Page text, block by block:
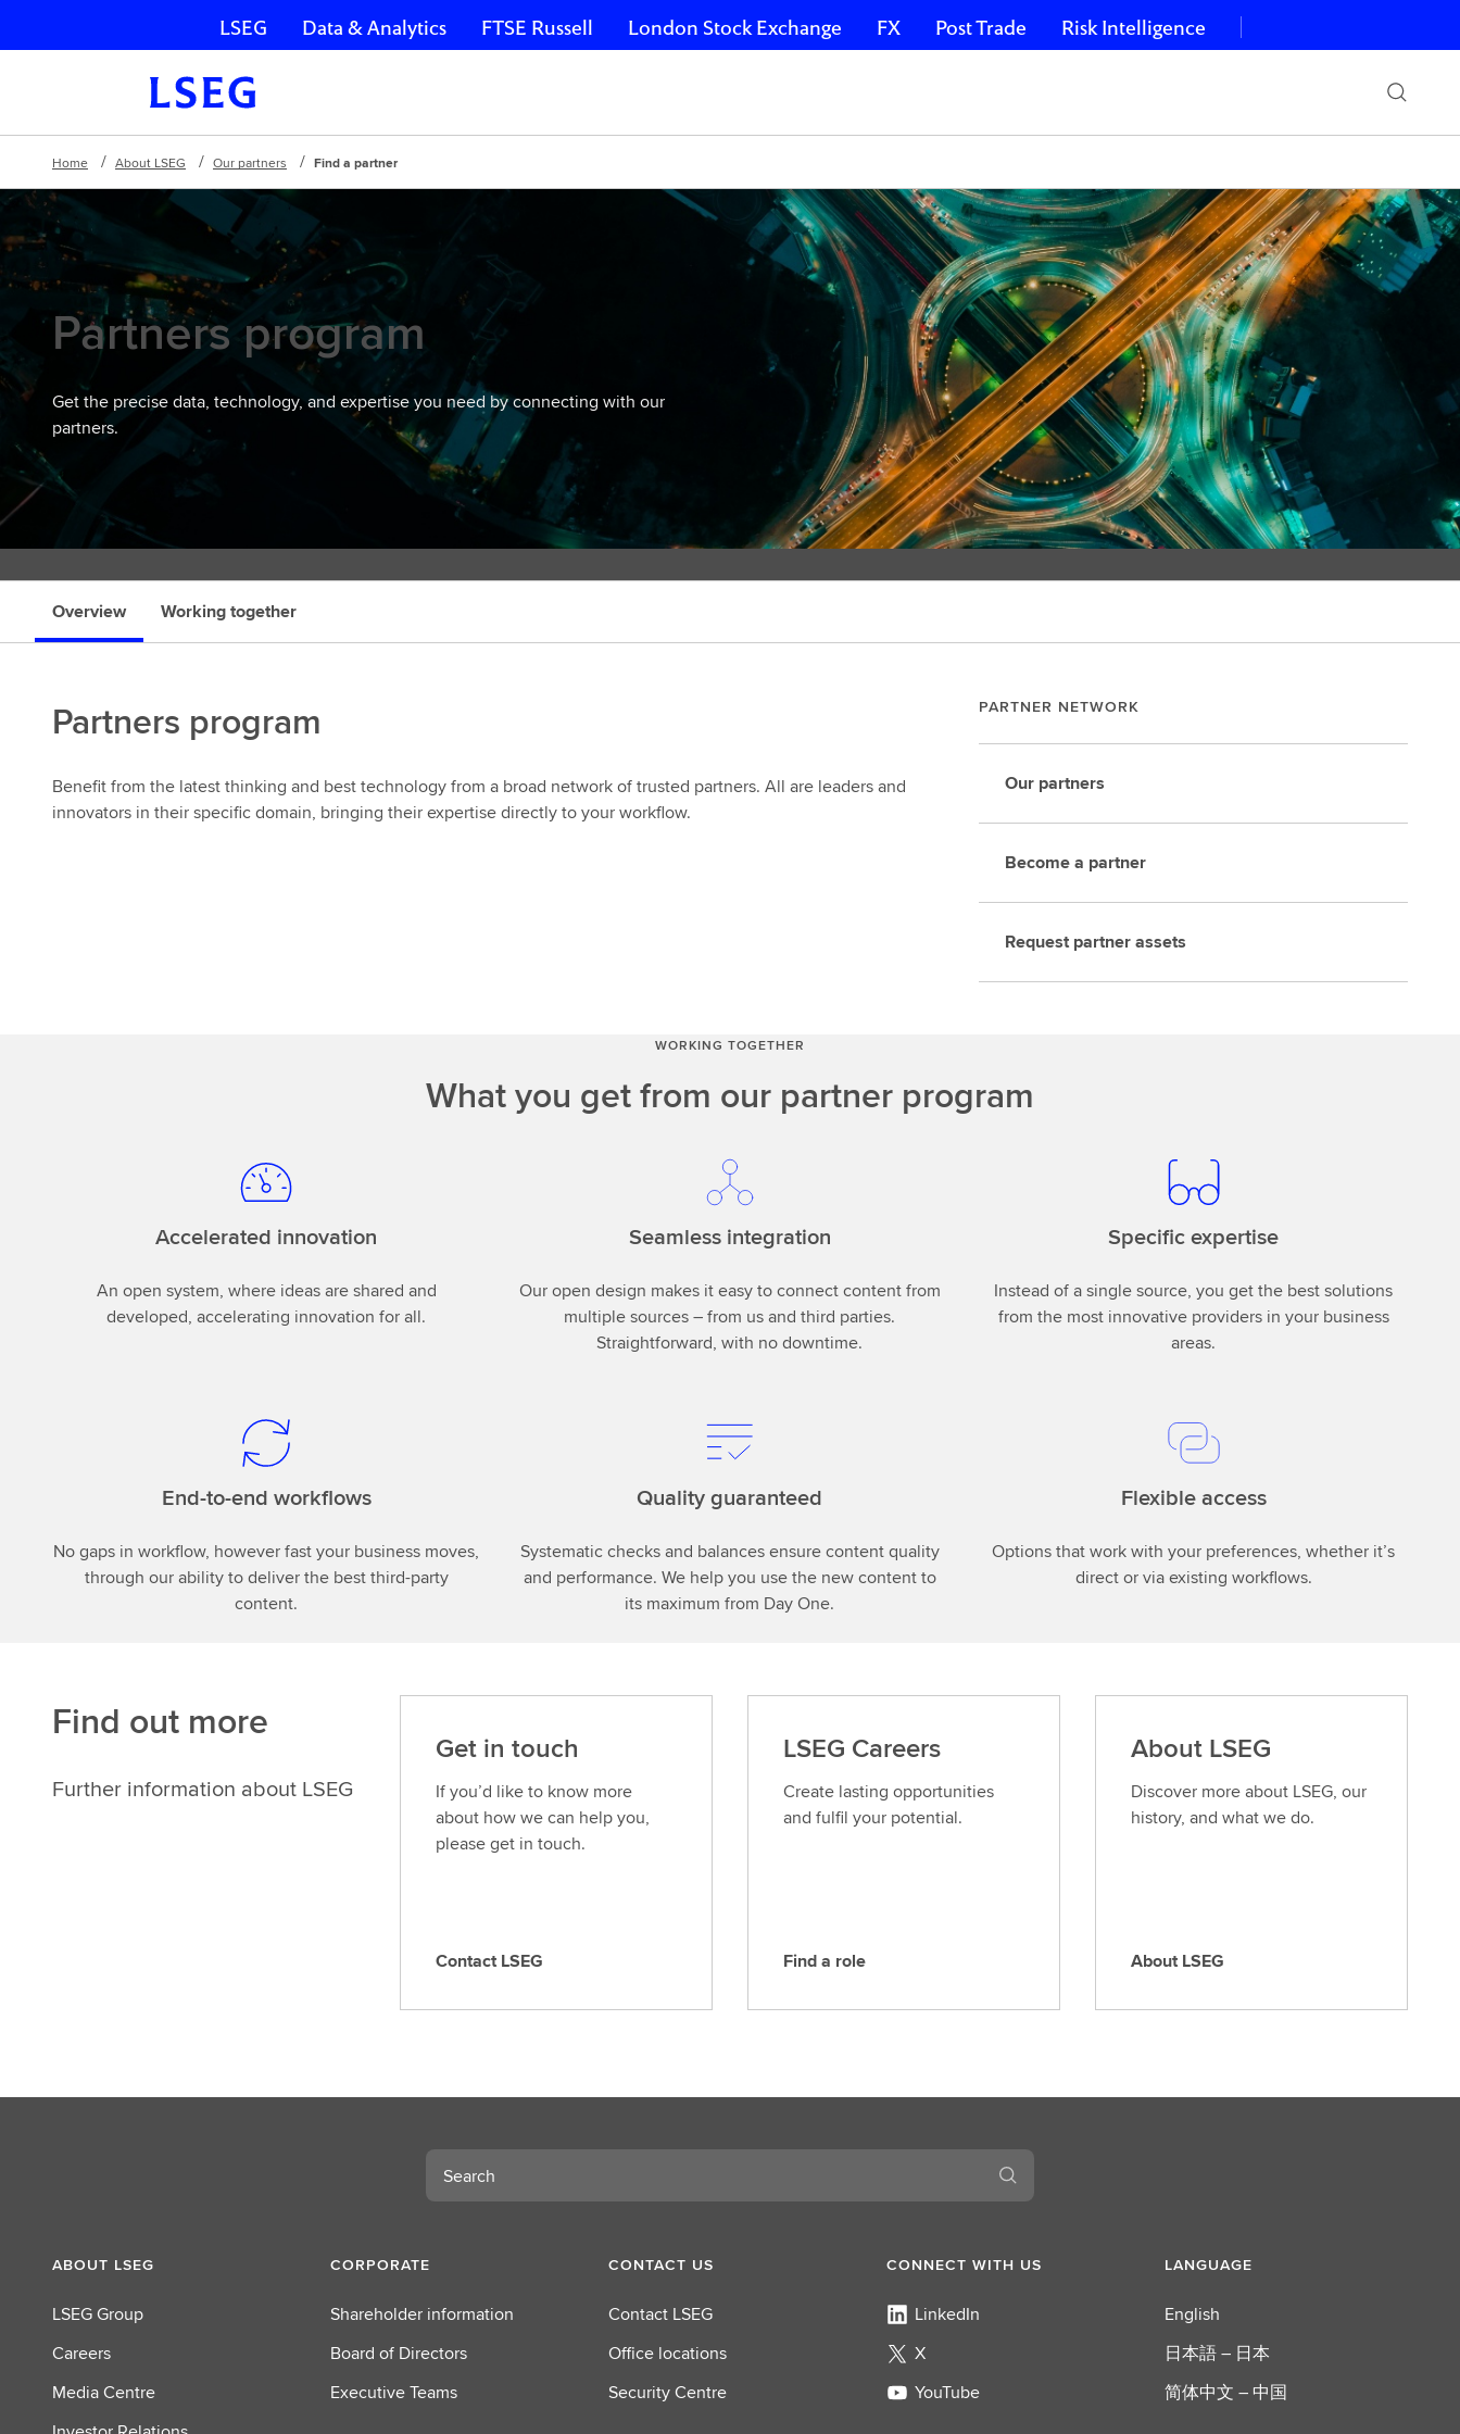
Skip navigation
LSEG Data & Analytics FTSE Russell London Stock Exchange FX Post Trade Risk Intelligence
Home About LSEG Our partners Find a partner
Partners program
Get the precise data, technology, and expertise you need by connecting with our
partners.
Overview Working together
Partners program
Benefit from the latest thinking and best technology from a broad network of trusted partners. All are leaders and
innovators in their specific domain, bringing their expertise directly to your workflow.
PARTNER NETWORK
Our partners
Become a partner
Request partner assets
WORKING TOGETHER
What you get from our partner program
Accelerated innovation
An open system, where ideas are shared and
developed, accelerating innovation for all.
Seamless integration
Our open design makes it easy to connect content from
multiple sources – from us and third parties.
Straightforward, with no downtime.
Specific expertise
Instead of a single source, you get the best solutions
from the most innovative providers in your business
areas.
End-to-end workflows
No gaps in workflow, however fast your business moves,
through our ability to deliver the best third-party
content.
Quality guaranteed
Systematic checks and balances ensure content quality
and performance. We help you use the new content to
its maximum from Day One.
Flexible access
Options that work with your preferences, whether it’s
direct or via existing workflows.
Find out more
Further information about LSEG
Get in touch
If you’d like to know more
about how we can help you,
please get in touch.
C
c
L
S
E
Contact LSEG
LSEG Careers
Create lasting opportunities
and fulfil your potential.
F
r
l
Find a role
About LSEG
Discover more about LSEG, our
history, and what we do.
A
L
About LSEG
Search
ABOUT LSEG
LSEG Group
Careers
Media Centre
CORPORATE
Shareholder information
Board of Directors
Executive Teams
CONTACT US
Contact LSEG
Office locations
Security Centre
CONNECT WITH US
LinkedIn
X
YouTube
LANGUAGE
English
日本語 – 日本
简体中文 – 中国